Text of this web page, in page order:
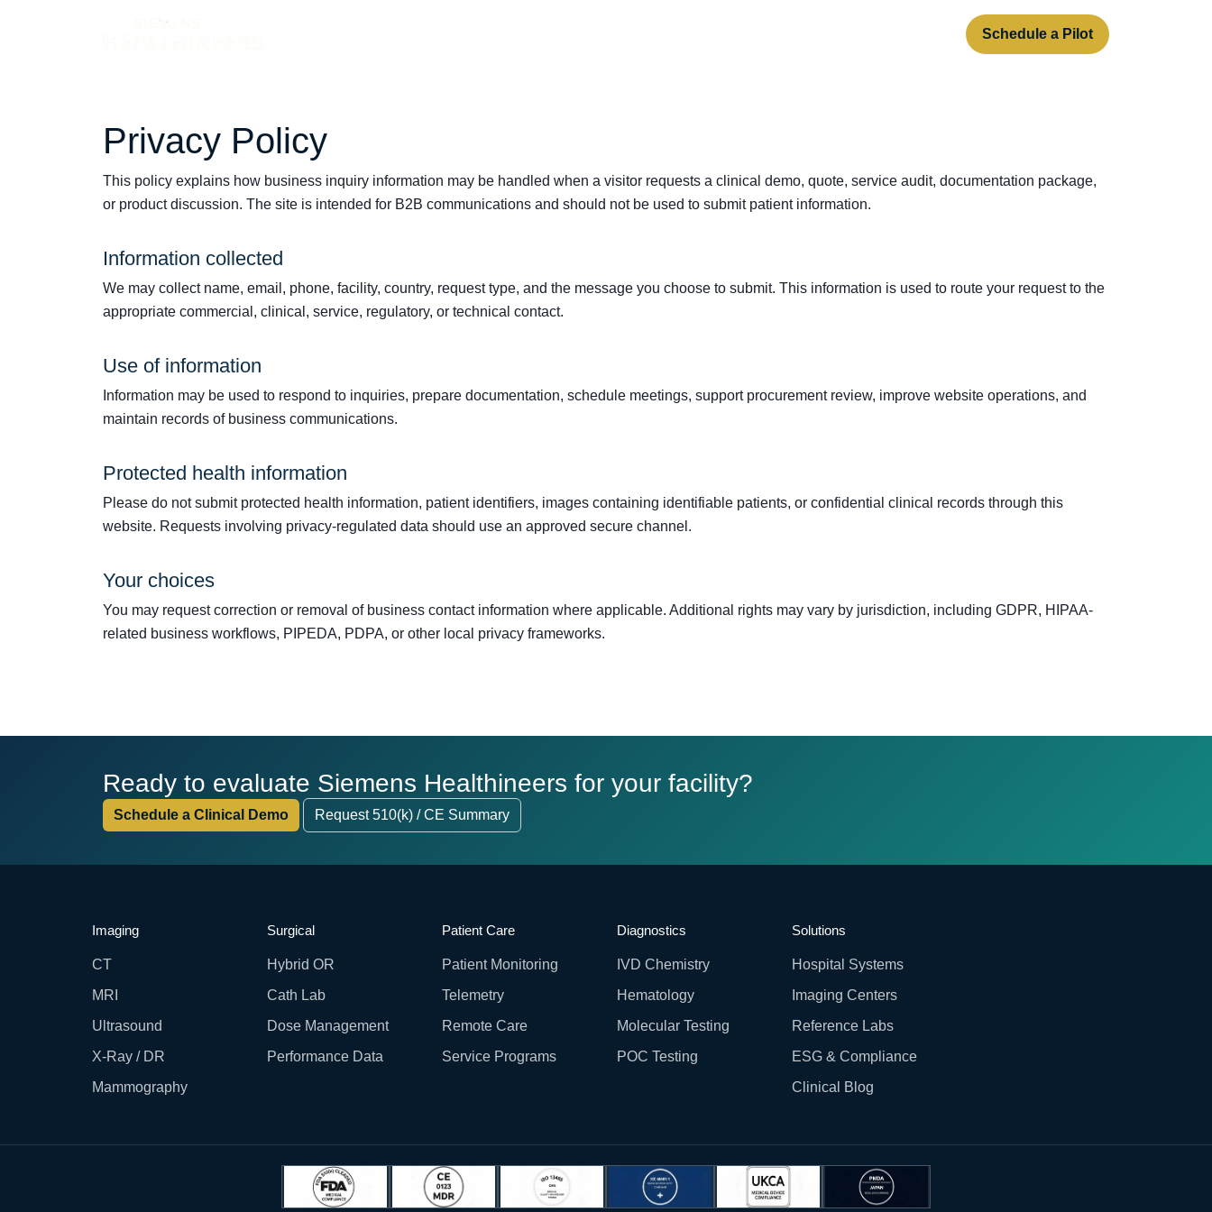
Schedule a Pilot
Privacy Policy
This policy explains how business inquiry information may be handled when a visitor requests a clinical demo, quote, service audit, documentation package,
or product discussion. The site is intended for B2B communications and should not be used to submit patient information.
Information collected
We may collect name, email, phone, facility, country, request type, and the message you choose to submit. This information is used to route your request to the
appropriate commercial, clinical, service, regulatory, or technical contact.
Use of information
Information may be used to respond to inquiries, prepare documentation, schedule meetings, support procurement review, improve website operations, and
maintain records of business communications.
Protected health information
Please do not submit protected health information, patient identifiers, images containing identifiable patients, or confidential clinical records through this
website. Requests involving privacy-regulated data should use an approved secure channel.
Your choices
You may request correction or removal of business contact information where applicable. Additional rights may vary by jurisdiction, including GDPR, HIPAA-
related business workflows, PIPEDA, PDPA, or other local privacy frameworks.
Ready to evaluate Siemens Healthineers for your facility?
Schedule a Clinical Demo Request 510(k) / CE Summary
Imaging
CT
MRI
Ultrasound
X-Ray / DR
Mammography
Surgical
Hybrid OR
Cath Lab
Dose Management
Performance Data
Patient Care
Patient Monitoring
Telemetry
Remote Care
Service Programs
Diagnostics
IVD Chemistry
Hematology
Molecular Testing
POC Testing
Solutions
Hospital Systems
Imaging Centers
Reference Labs
ESG & Compliance
Clinical Blog